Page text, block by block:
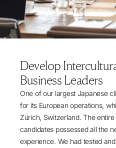
Develop
Business Leaders
One of our largest Japanese
for its European operations,
Zürich, Switzerland. The
candidates possessed all the
experience. We had tested